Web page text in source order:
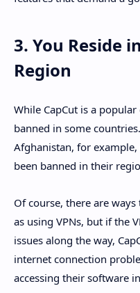
3. You Reside
Region
While CapCut is a
banned in some
Afghanistan, for example,
been banned in their
Of course, there are
as using VPNs, but if the
issues along the way,
internet connection
accessing their software